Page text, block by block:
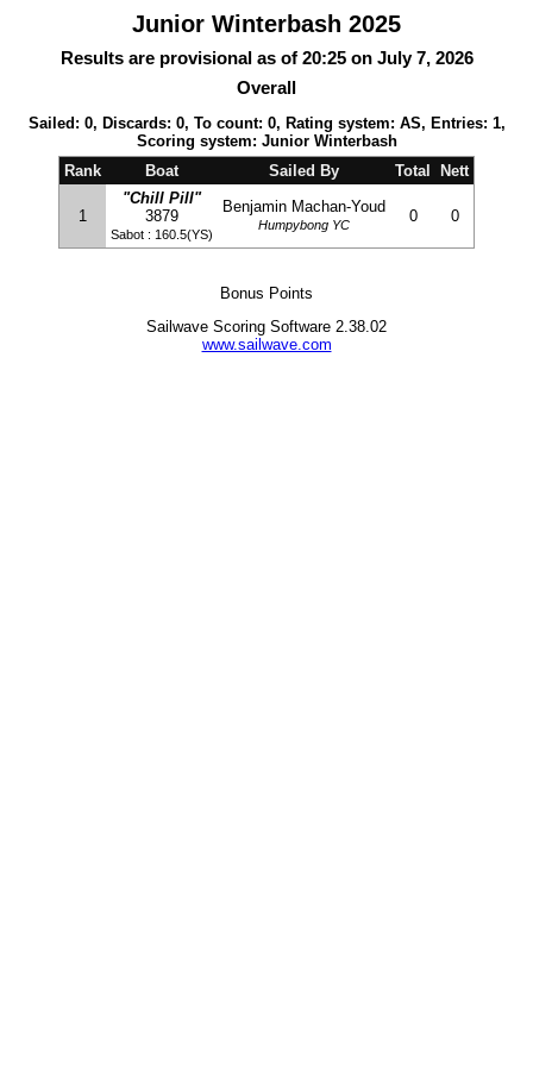
Junior Winterbash 2025
Results are provisional as of 20:25 on July 7, 2026
Overall
Sailed: 0, Discards: 0, To count: 0, Rating system: AS, Entries: 1,
Scoring system: Junior Winterbash
Rank
Boat Sailed By Total Nett
1
"Chill Pill"
3879
Sabot : 160.5(YS)
Benjamin Machan-Youd
Humpybong YC 0 0
Bonus Points
Sailwave Scoring Software 2.38.02
www.sailwave.com